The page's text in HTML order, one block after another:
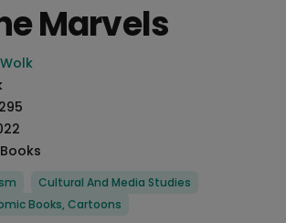
Marvels
Cultural And Media Studies
Books, Cartoons